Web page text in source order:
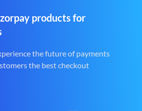
products for
the future of payments
the best checkout